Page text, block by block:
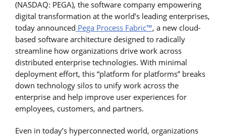
(NASDAQ: PEGA), the software company empowering
digital transformation at the world’s leading enterprises,
today announced Pega Process Fabric™, a new cloud-
based software architecture designed to radically
streamline how organizations drive work across
distributed enterprise technologies. With minimal
deployment effort, this “platform for platforms” breaks
down technology silos to unify work across the
enterprise and help improve user experiences for
employees, customers, and partners.
Even in today’s hyperconnected world, organizations